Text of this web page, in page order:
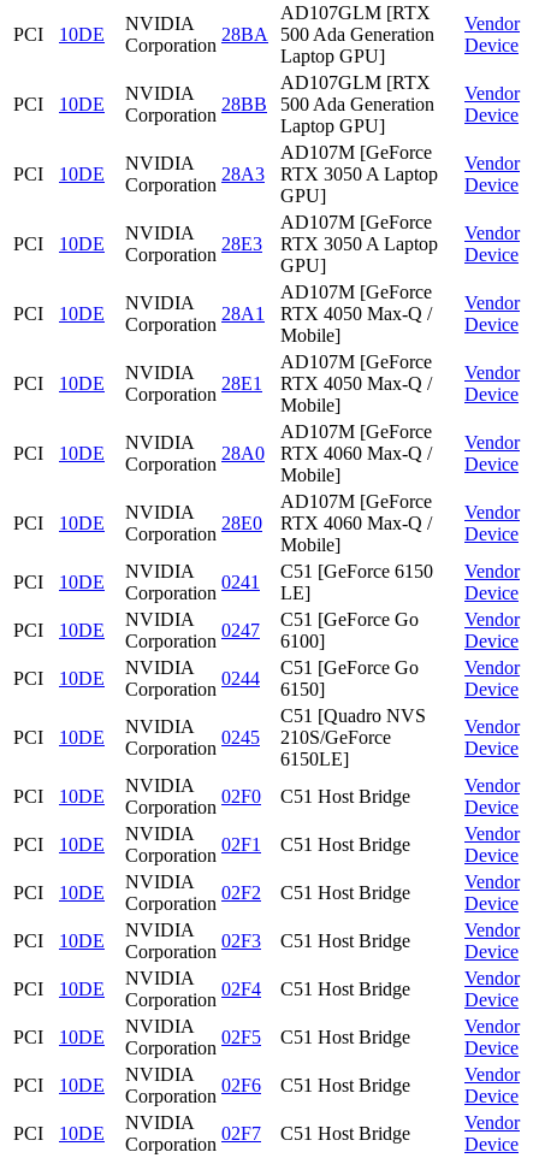
PCI 10DE
NVIDIA
Corporation
28BA
AD107GLM [RTX
500 Ada Generation
Laptop GPU]
Vendor
Device
PCI 10DE
NVIDIA
Corporation
28BB
AD107GLM [RTX
500 Ada Generation
Laptop GPU]
Vendor
Device
PCI 10DE
NVIDIA
Corporation
28A3
AD107M [GeForce
RTX 3050 A Laptop
GPU]
Vendor
Device
PCI 10DE
NVIDIA
Corporation
28E3
AD107M [GeForce
RTX 3050 A Laptop
GPU]
Vendor
Device
PCI 10DE
NVIDIA
Corporation
28A1
AD107M [GeForce
RTX 4050 Max-Q /
Mobile]
Vendor
Device
PCI 10DE
NVIDIA
Corporation
28E1
AD107M [GeForce
RTX 4050 Max-Q /
Mobile]
Vendor
Device
PCI 10DE
NVIDIA
Corporation
28A0
AD107M [GeForce
RTX 4060 Max-Q /
Mobile]
Vendor
Device
PCI 10DE
NVIDIA
Corporation
28E0
AD107M [GeForce
RTX 4060 Max-Q /
Mobile]
Vendor
Device
PCI 10DE
NVIDIA
Corporation
0241
C51 [GeForce 6150
LE]
Vendor
Device
PCI
10DE
NVIDIA
Corporation
0247
C51 [GeForce Go
6100]
Vendor
Device
PCI
10DE
NVIDIA
Corporation
0244
C51 [GeForce Go
6150]
Vendor
Device
PCI 10DE
NVIDIA
Corporation
0245
C51 [Quadro NVS
210S/GeForce
6150LE]
Vendor
Device
PCI 10DE
NVIDIA
Corporation
02F0 C51 Host Bridge
Vendor
Device
PCI
10DE
NVIDIA
Corporation
02F1 C51 Host Bridge
Vendor
Device
PCI
10DE
NVIDIA
Corporation
02F2 C51 Host Bridge
Vendor
Device
PCI
10DE
NVIDIA
Corporation
02F3 C51 Host Bridge
Vendor
Device
PCI
10DE
NVIDIA
Corporation
02F4 C51 Host Bridge
Vendor
Device
PCI
10DE
NVIDIA
Corporation
02F5 C51 Host Bridge
Vendor
Device
PCI
10DE
NVIDIA
Corporation
02F6 C51 Host Bridge
Vendor
Device
PCI
10DE
NVIDIA
Corporation
02F7 C51 Host Bridge
Vendor
Device